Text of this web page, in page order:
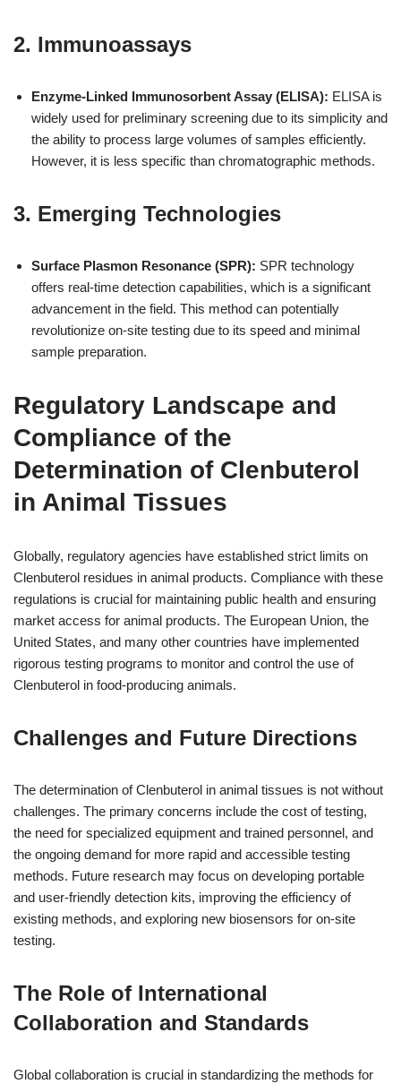
2. Immunoassays
Enzyme-Linked Immunosorbent Assay (ELISA): ELISA is
widely used for preliminary screening due to its simplicity and
the ability to process large volumes of samples efficiently.
However, it is less specific than chromatographic methods.
3. Emerging Technologies
Surface Plasmon Resonance (SPR): SPR technology
offers real-time detection capabilities, which is a significant
advancement in the field. This method can potentially
revolutionize on-site testing due to its speed and minimal
sample preparation.
Regulatory Landscape and
Compliance of the
Determination of Clenbuterol
in Animal Tissues
Globally, regulatory agencies have established strict limits on
Clenbuterol residues in animal products. Compliance with these
regulations is crucial for maintaining public health and ensuring
market access for animal products. The European Union, the
United States, and many other countries have implemented
rigorous testing programs to monitor and control the use of
Clenbuterol in food-producing animals.
Challenges and Future Directions
The determination of Clenbuterol in animal tissues is not without
challenges. The primary concerns include the cost of testing,
the need for specialized equipment and trained personnel, and
the ongoing demand for more rapid and accessible testing
methods. Future research may focus on developing portable
and user-friendly detection kits, improving the efficiency of
existing methods, and exploring new biosensors for on-site
testing.
The Role of International
Collaboration and Standards
Global collaboration is crucial in standardizing the methods for